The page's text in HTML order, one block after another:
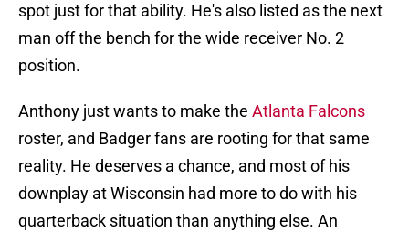
spot just for that ability. He's also listed as the next
man off the bench for the wide receiver No. 2
position.
Anthony just wants to make the Atlanta Falcons
roster, and Badger fans are rooting for that same
reality. He deserves a chance, and most of his
downplay at Wisconsin had more to do with his
quarterback situation than anything else. An